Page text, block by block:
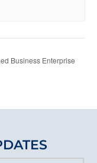
Business Enterprise